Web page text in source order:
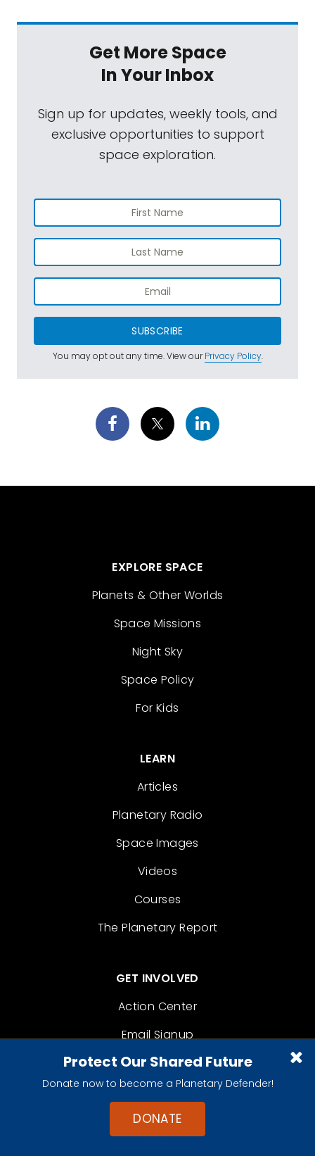
Protect Our Shared Future
Donate now to become a Planetary Defender!
DONATE
Get More Space
In Your Inbox
Sign up for updates, weekly tools, and
exclusive opportunities to support
space exploration.
SUBSCRIBE
You may opt out any time. View ourPrivacy Policy.
EXPLORE SPACE
Planets & Other Worlds
Space Missions
Night Sky
Space Policy
For Kids
LEARN
Articles
Planetary Radio
Space Images
Videos
Courses
The Planetary Report
GET INVOLVED
Action Center
Email Signup
Become A Member
Contact
GIVE